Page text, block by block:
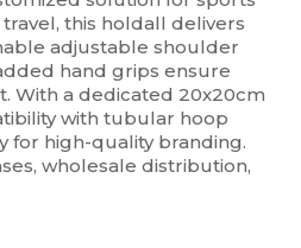
this holdall delivers
adjustable shoulder
hand grips ensure
With a dedicated 20x20cm
with tubular hoop
for high-quality branding.
wholesale distribution,